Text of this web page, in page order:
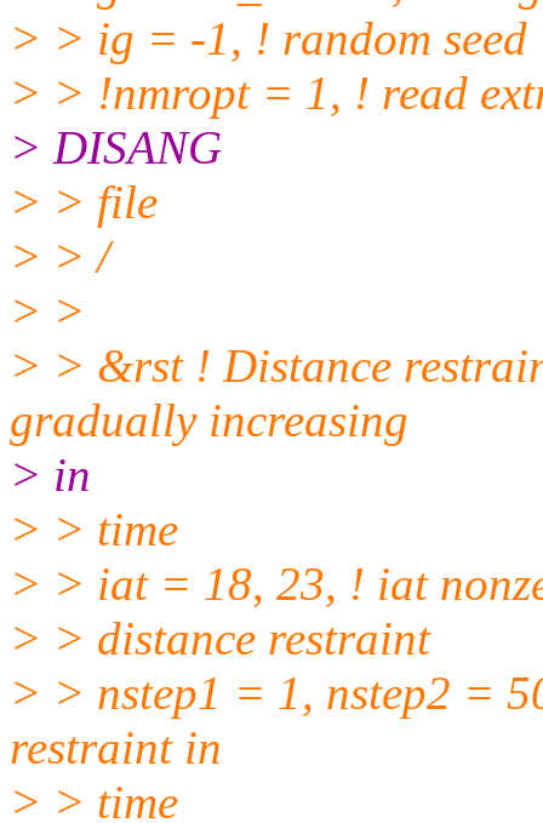
> > ig = -1, ! random seed
> > !nmropt = 1, ! read
> DISANG
> > file
> > /
> >
> > &rst ! Distance
gradually increasing
> in
> > time
> > iat = 18, 23, ! iat
> > distance restraint
> > nstep1 = 1, nstep2 =
restraint in
> > time